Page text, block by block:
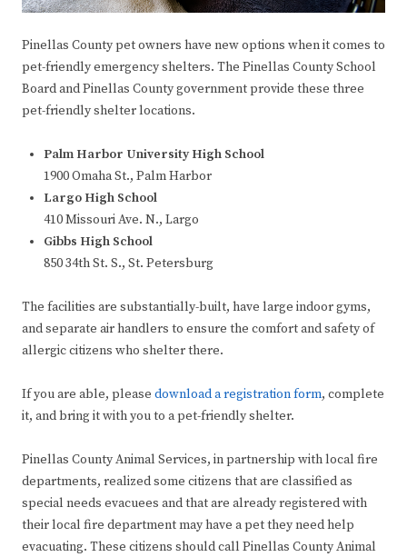
Pinellas County pet owners have new options when it comes to
pet-friendly emergency shelters. The Pinellas County School
Board and Pinellas County government provide these three
pet-friendly shelter locations.
Palm Harbor University High School
1900 Omaha St., Palm Harbor
Largo High School
410 Missouri Ave. N., Largo
Gibbs High School
850 34th St. S., St. Petersburg
The facilities are substantially-built, have large indoor gyms,
and separate air handlers to ensure the comfort and safety of
allergic citizens who shelter there.
If you are able, please download a registration form, complete
it, and bring it with you to a pet-friendly shelter.
Pinellas County Animal Services, in partnership with local fire
departments, realized some citizens that are classified as
special needs evacuees and that are already registered with
their local fire department may have a pet they need help
evacuating. These citizens should call Pinellas County Animal